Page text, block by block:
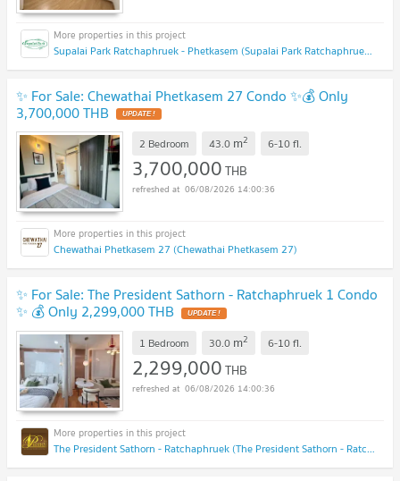
Supalai Park Ratchaphruek - Phetkasem (Supalai Park Ratchaphruek - Phetkasem)
✨ For Sale: Chewathai Phetkasem 27 Condo ✨💰 Only
3,700,000 THB UPDATE !
2 Bedroom 43.0 m2 6-10fl.
3,700,000THB
06/08/2026 14:00:36
Chewathai Phetkasem 27 (Chewathai Phetkasem 27)
✨ For Sale: The President Sathorn - Ratchaphruek 1 Condo
✨ 💰 Only 2,299,000 THB UPDATE !
1 Bedroom 30.0 m2 6-10fl.
2,299,000THB
06/08/2026 14:00:36
The President Sathorn - Ratchaphruek (The President Sathorn - Ratchaphruek)